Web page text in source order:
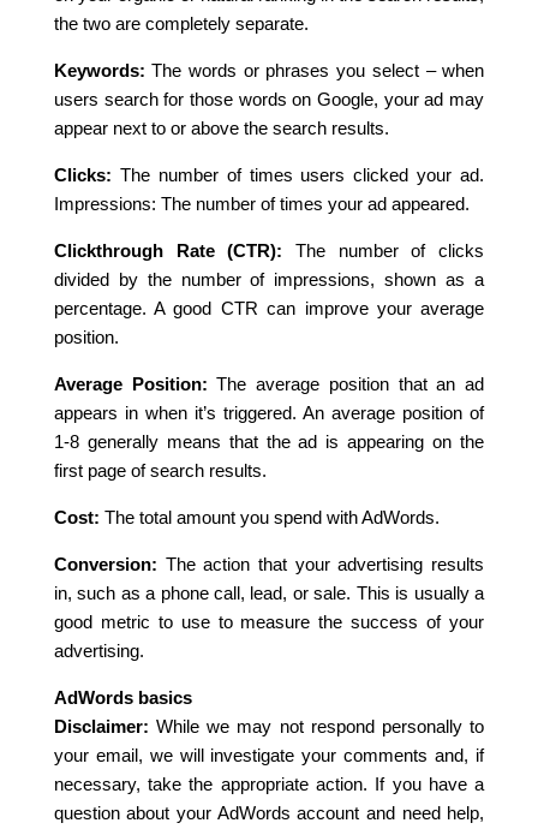
the two are completely separate.
Keywords: The words or phrases you select – when
users search for those words on Google, your ad may
appear next to or above the search results.
Clicks: The number of times users clicked your ad.
Impressions: The number of times your ad appeared.
Clickthrough Rate (CTR): The number of clicks
divided by the number of impressions, shown as a
percentage. A good CTR can improve your average
position.
Average Position:The average position that an ad
appears in when it’s triggered. An average position of
1-8 generally means that the ad is appearing on the
first page of search results.
Cost: The total amount you spend with AdWords.
Conversion: The action that your advertising results
in, such as a phone call, lead, or sale. This is usually a
good metric to use to measure the success of your
advertising.
AdWords basics
Disclaimer: While we may not respond personally to
your email, we will investigate your comments and, if
necessary, take the appropriate action. If you have a
question about your AdWords account and need help,